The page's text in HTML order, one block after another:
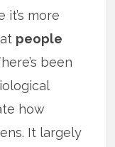
it’s more
people
been
how
It largely